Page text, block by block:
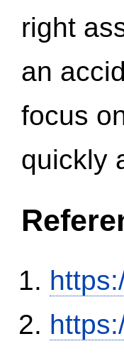
right
an
focus
quickly